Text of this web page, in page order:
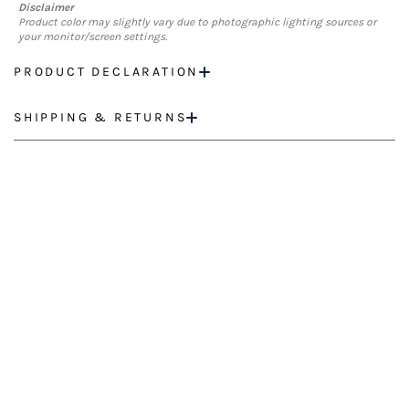
Disclaimer
Product color may slightly vary due to photographic lighting sources or
your monitor/screen settings.
PRODUCT DECLARATION
SHIPPING & RETURNS